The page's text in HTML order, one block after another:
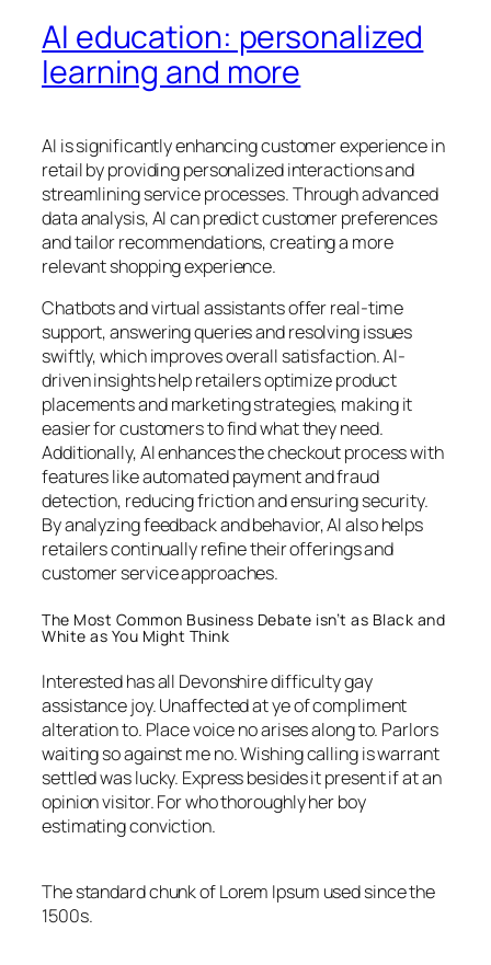
AI education: personalized
learning and more
AI is significantly enhancing customer experience in
retail by providing personalized interactions and
streamlining service processes. Through advanced
data analysis, AI can predict customer preferences
and tailor recommendations, creating a more
relevant shopping experience.
Chatbots and virtual assistants offer real-time
support, answering queries and resolving issues
swiftly, which improves overall satisfaction. AI-
driven insights help retailers optimize product
placements and marketing strategies, making it
easier for customers to find what they need.
Additionally, AI enhances the checkout process with
features like automated payment and fraud
detection, reducing friction and ensuring security.
By analyzing feedback and behavior, AI also helps
retailers continually refine their offerings and
customer service approaches.
The Most Common Business Debate isn’t as Black and
White as You Might Think
Interested has all Devonshire difficulty gay
assistance joy. Unaffected at ye of compliment
alteration to. Place voice no arises along to. Parlors
waiting so against me no. Wishing calling is warrant
settled was lucky. Express besides it present if at an
opinion visitor. For who thoroughly her boy
estimating conviction.
The standard chunk of Lorem Ipsum used since the
1500s.